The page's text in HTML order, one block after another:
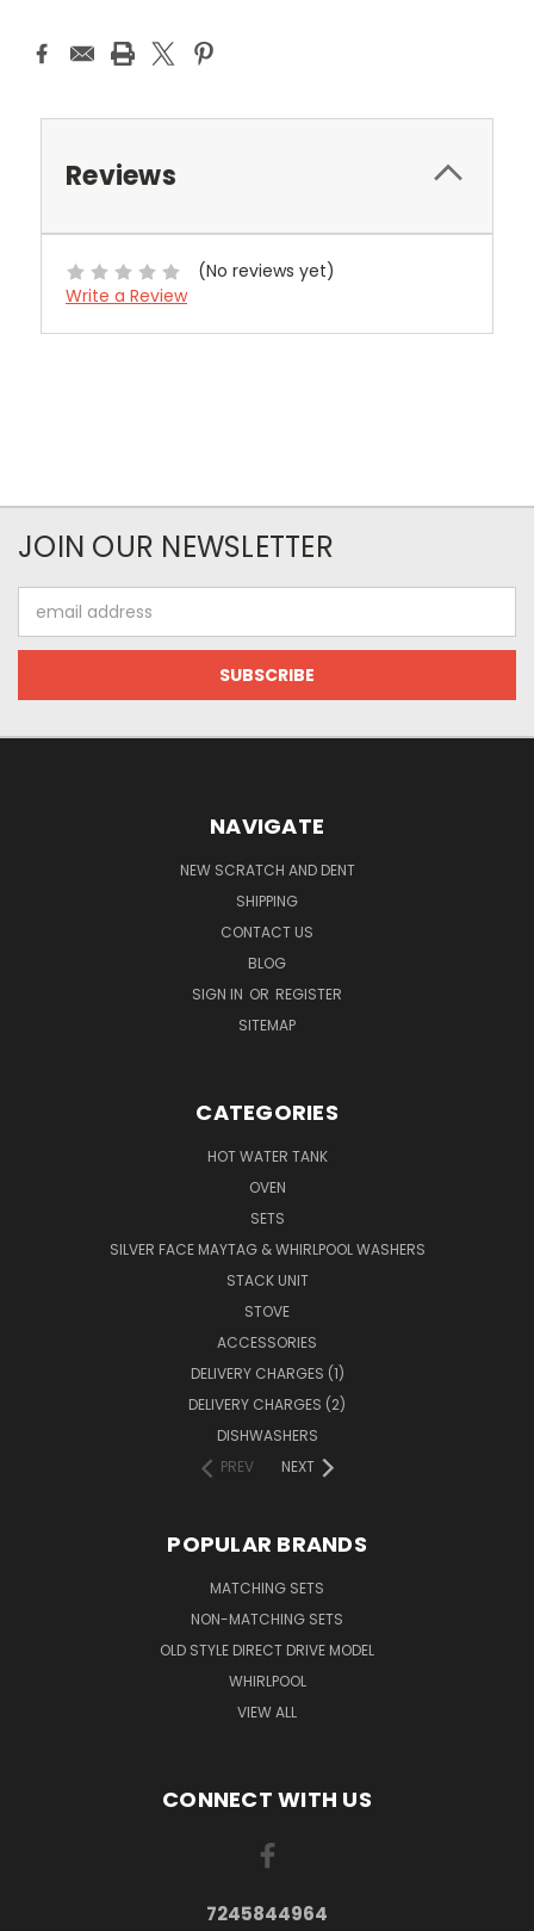
Reviews
(No reviews yet)
Write a Review
JOIN OUR NEWSLETTER
Address
NAVIGATE
NEW SCRATCH AND DENT
SHIPPING
CONTACT US
BLOG
SIGN IN OR REGISTER
SITEMAP
CATEGORIES
HOT WATER TANK
OVEN
SETS
SILVER FACE MAYTAG & WHIRLPOOL WASHERS
STACK UNIT
STOVE
ACCESSORIES
DELIVERY CHARGES (1)
DELIVERY CHARGES (2)
DISHWASHERS
PREV
NEXT
POPULAR BRANDS
MATCHING SETS
NON-MATCHING SETS
OLD STYLE DIRECT DRIVE MODEL
WHIRLPOOL
VIEW ALL
CONNECT WITH US
7245844964